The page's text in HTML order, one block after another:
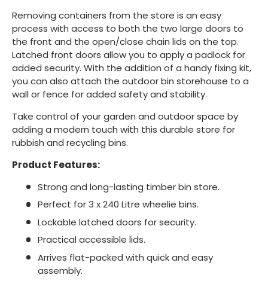
Removing containers from the store is an easy
process with access to both the two large doors to
the front and the open/close chain lids on the top.
Latched front doors allow you to apply a padlock for
added security. With the addition of a handy fixing kit,
you can also attach the outdoor bin storehouse to a
wall or fence for added safety and stability.
Take control of your garden and outdoor space by
adding a modern touch with this durable store for
rubbish and recycling bins.
Product Features:
Strong and long-lasting timber bin store.
Perfect for 3 x 240 Litre wheelie bins.
Lockable latched doors for security.
Practical accessible lids.
Arrives flat-packed with quick and easy
assembly.